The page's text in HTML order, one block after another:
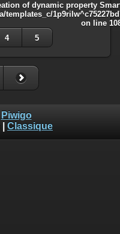
of dynamic property
on line
4 5
Piwigo
Classique